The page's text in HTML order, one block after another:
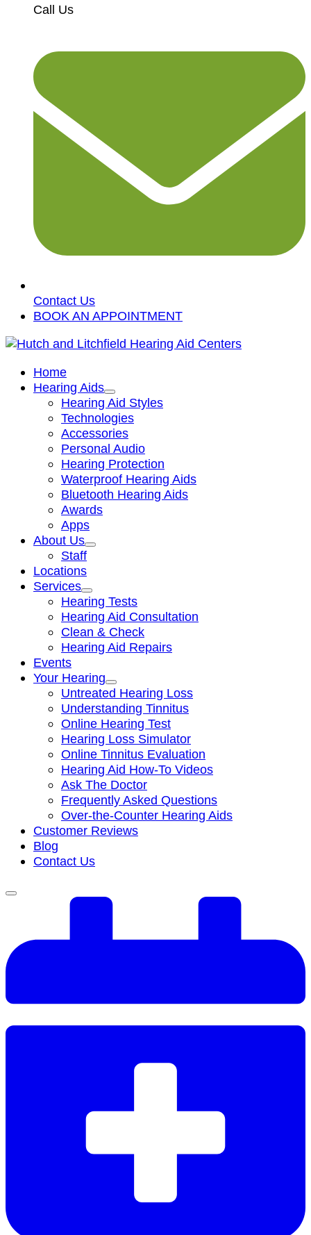
Call Us
Contact Us
BOOK AN APPOINTMENT
Home
Hearing Aids
Hearing Aid Styles
Technologies
Accessories
Personal Audio
Hearing Protection
Waterproof Hearing Aids
Bluetooth Hearing Aids
Awards
Apps
About Us
Staff
Locations
Services
Hearing Tests
Hearing Aid Consultation
Clean & Check
Hearing Aid Repairs
Events
Your Hearing
Untreated Hearing Loss
Understanding Tinnitus
Online Hearing Test
Hearing Loss Simulator
Online Tinnitus Evaluation
Hearing Aid How-To Videos
Ask The Doctor
Frequently Asked Questions
Over-the-Counter Hearing Aids
Customer Reviews
Blog
Contact Us